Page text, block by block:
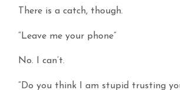
There is a catch, though.
“Leave me your phone”
No. I can’t.
“Do you think I am stupid trusting